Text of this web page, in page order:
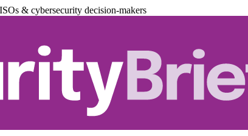
& cybersecurity decision-makers